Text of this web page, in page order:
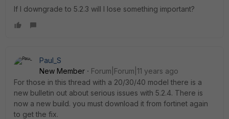
If I downgrade to 5.2.3 will I lose something important?
Paul_S
New Member
Forum|Forum|11 years ago
For those in this thread with a 20/30/40 model there is a
new bulletin out about serious issues with 5.2.4. There is
now a new build. you must download it from fortinet again
to get the fix.